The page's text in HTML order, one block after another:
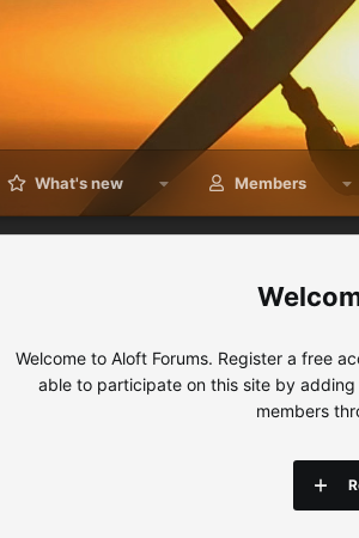
What's new Members
Welcome to Aloft Forums. Register a free
able to participate on this site by
members